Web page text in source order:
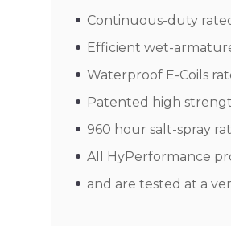
Continuous-duty
Efficient wet-
Waterproof E-Coils
Patented high
960 hour salt-spray
All HyPerformance
and are tested at a